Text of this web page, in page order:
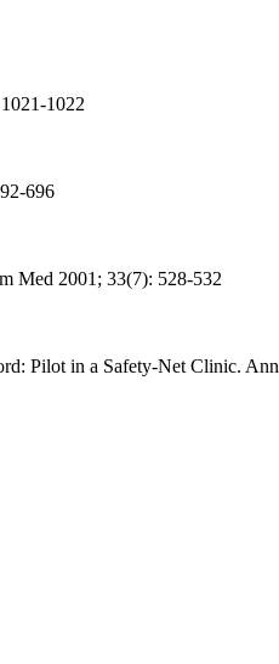
1022
696
Med 2001; 33(7): 528-532
Pilot in a Safety-Net Clinic. Ann